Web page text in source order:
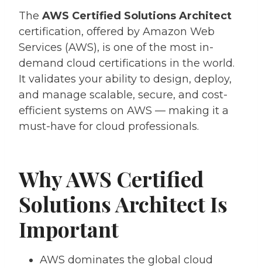
The AWS Certified Solutions Architect
certification, offered by Amazon Web
Services (AWS), is one of the most in-
demand cloud certifications in the world.
It validates your ability to design, deploy,
and manage scalable, secure, and cost-
efficient systems on AWS — making it a
must-have for cloud professionals.
Why AWS Certified
Solutions Architect Is
Important
AWS dominates the global cloud